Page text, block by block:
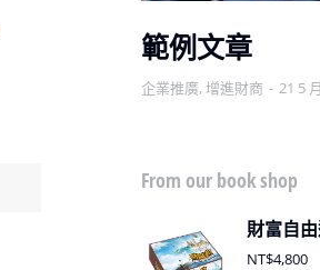
範例文章
企業推廣, 增進財商 21 5
From our book shop
財富自
NT$4,800